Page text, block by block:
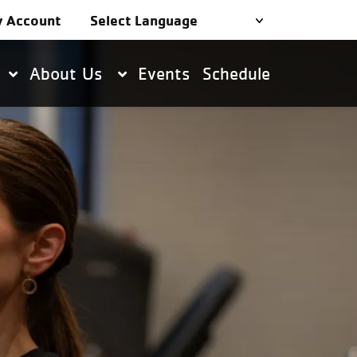
Account
About Us Events Schedule